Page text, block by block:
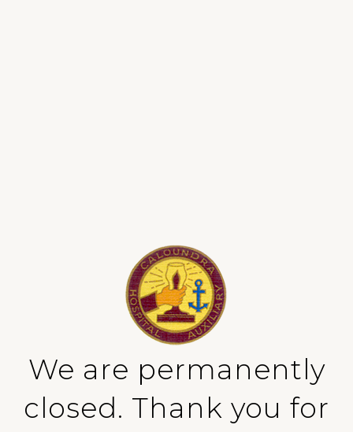
We are permanently
closed. Thank you for